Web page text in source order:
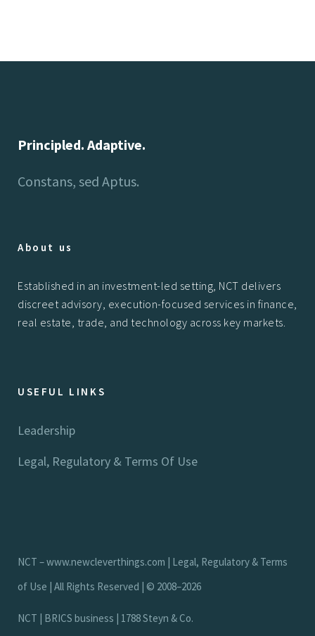
Principled. Adaptive.
Constans, sed Aptus.
About us
Established in an investment-led setting, NCT delivers
discreet advisory, execution-focused services in finance,
real estate, trade, and technology across key markets.
USEFUL LINKS
Leadership
Legal, Regulatory & Terms Of Use
NCT –www.newcleverthings.com | Legal, Regulatory & Terms
of Use | All Rights Reserved | © 2008–2026
NCT | BRICS business | 1788Steyn & Co.